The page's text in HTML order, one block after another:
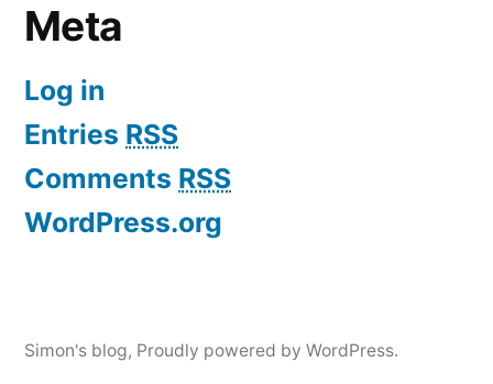
Meta
Log in
Entries RSS
Comments RSS
WordPress.org
Simon's blog, Proudly powered by WordPress.